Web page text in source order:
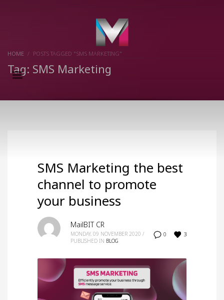
HOME POSTS TAGGED "SMS MARKETING"
Tag: SMS Marketing
SMS Marketing the best
channel to promote
your business
0 3
MailBIT CR
MONDAY, 09 NOVEMBER 2020 /
PUBLISHED IN BLOG